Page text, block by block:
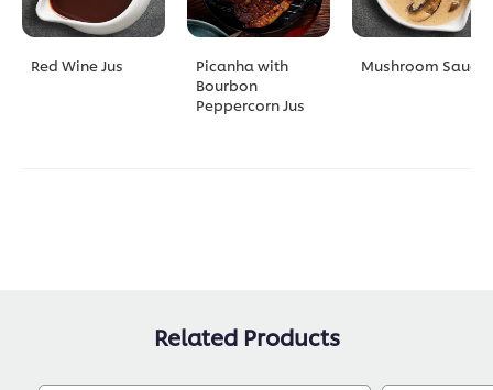
Red Wine Jus
Picanha with
Bourbon
Peppercorn Jus
Mushroom Sauce
Related Products